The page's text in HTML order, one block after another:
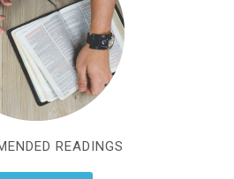
READINGS